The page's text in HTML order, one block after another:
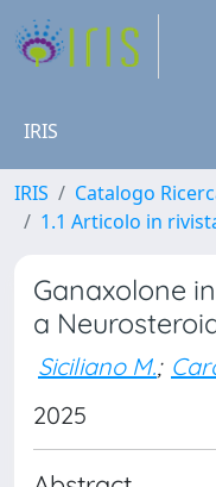
IRIS
IRIS Catalogo
1.1 Articolo in
Ganaxolone
a
Siciliano M.;
2025